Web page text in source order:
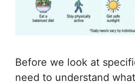
Before we look at
need to understand